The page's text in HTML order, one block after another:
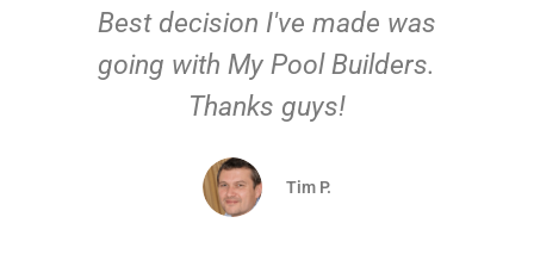
Best decision I've made was
going with My Pool Builders.
Thanks guys!
Tim P.